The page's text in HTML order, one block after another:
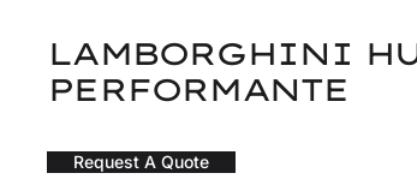
LAMBORGHINI
PERFORMANTE
Request A Quote